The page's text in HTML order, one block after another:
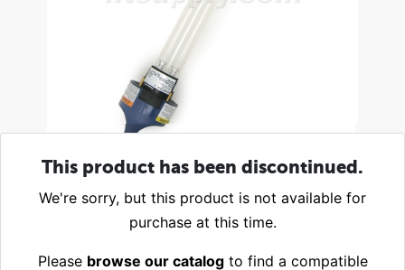
This product has been discontinued.
We're sorry, but this product is not available for
purchase at this time.
Please browse our catalogto find a compatible